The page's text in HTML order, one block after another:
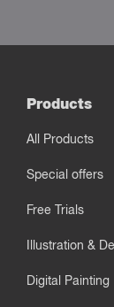
Products
All Products
Special offers
Free Trials
Illustration &
Digital Painting